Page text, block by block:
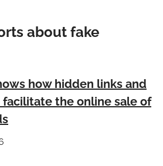
about fake
how hidden links and
facilitate the online sale of